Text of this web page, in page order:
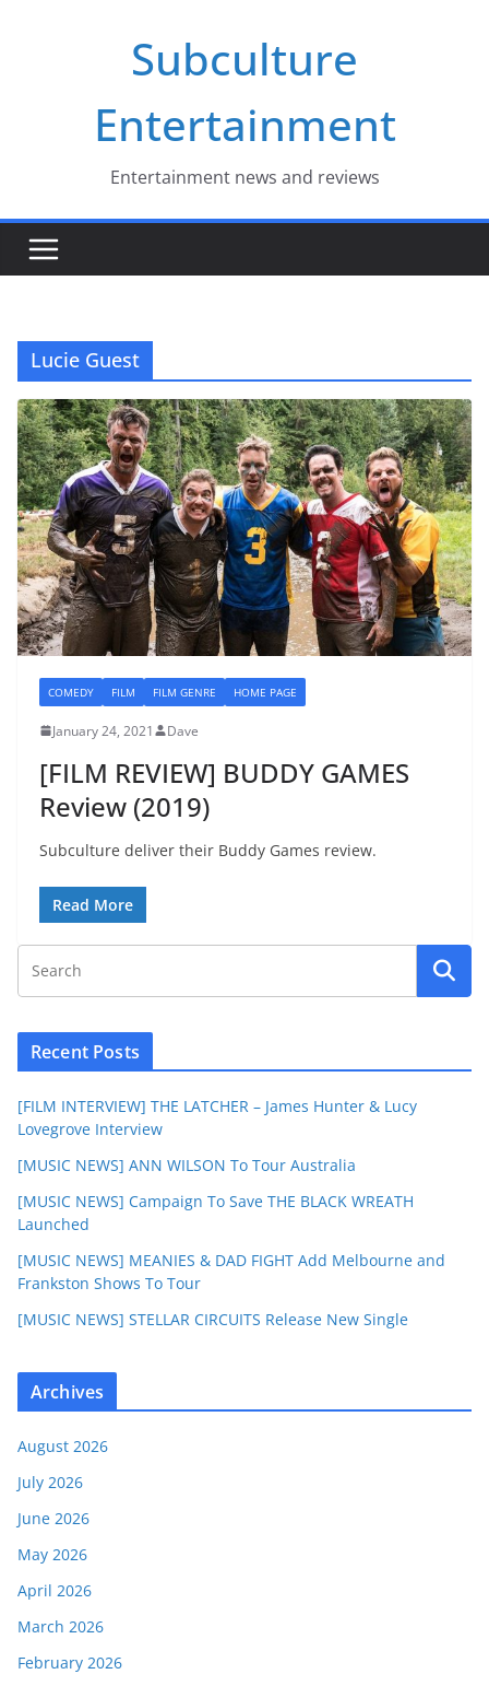
Subculture
Entertainment
Entertainment news and reviews
Lucie Guest
COMEDY FILM FILM GENRE HOME PAGE
January 24, 2021 Dave
[FILM REVIEW] BUDDY GAMES
Review (2019)
Subculture deliver their Buddy Games review.
Read More
Recent Posts
[FILM INTERVIEW] THE LATCHER – James Hunter & Lucy
Lovegrove Interview
[MUSIC NEWS] ANN WILSON To Tour Australia
[MUSIC NEWS] Campaign To Save THE BLACK WREATH
Launched
[MUSIC NEWS] MEANIES & DAD FIGHT Add Melbourne and
Frankston Shows To Tour
[MUSIC NEWS] STELLAR CIRCUITS Release New Single
Archives
August 2026
July 2026
June 2026
May 2026
April 2026
March 2026
February 2026